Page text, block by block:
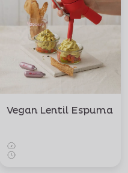
Vegan Lentil Espuma